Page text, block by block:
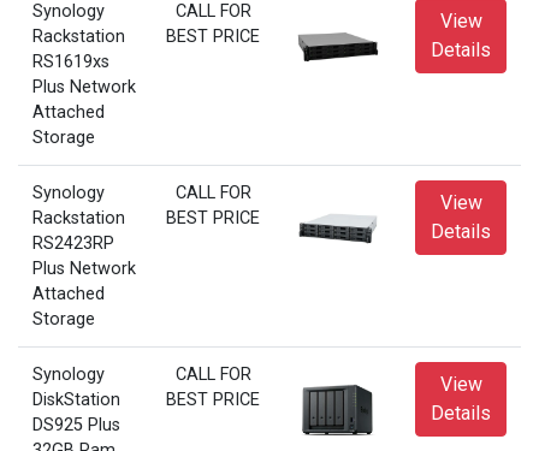
Synology
Rackstation
RS1619xs
Plus Network
Attached
Storage
CALL FOR
BEST PRICE
View
Details
Synology
Rackstation
RS2423RP
Plus Network
Attached
Storage
CALL FOR
BEST PRICE
View
Details
Synology
DiskStation
DS925 Plus
CALL FOR
BEST PRICE
View
Details